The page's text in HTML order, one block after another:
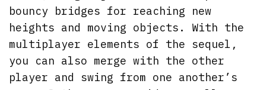
bouncy bridges for reaching new
heights and moving objects. With the
multiplayer elements of the sequel,
you can also merge with the other
player and swing from one another’s